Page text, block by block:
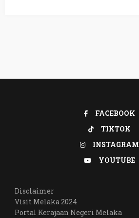
FACEBOOK
TIKTOK
INSTAGRAM
YOUTUBE
Disclaimer
Visit Melaka 2024
Portal Kerajaan Negeri Melaka